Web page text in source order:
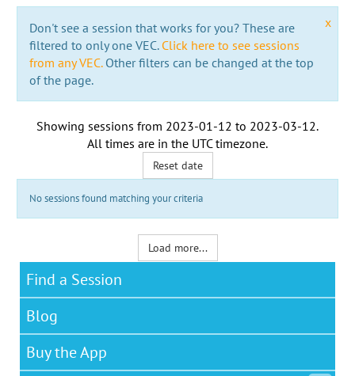
x
Don't see a session that works for you? These are
filtered to only one VEC. Click here to see sessions
from any VEC.Other filters can be changed at the top
of the page.
Showing sessions from 2023-01-12 to 2023-03-12.
All times are in the UTC timezone.
Reset date
No sessions found matching your criteria
Load more...
Find a Session
Blog
Buy the App